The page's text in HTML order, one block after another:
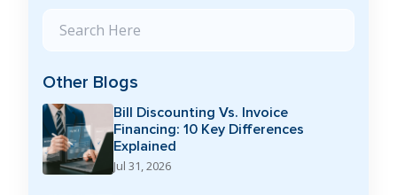
Other Blogs
Bill Discounting Vs. Invoice
Financing: 10 Key Differences
Explained
Jul 31, 2026